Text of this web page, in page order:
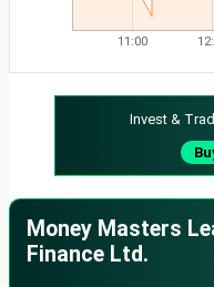
11:00
Invest &
Money Masters
Finance Ltd.